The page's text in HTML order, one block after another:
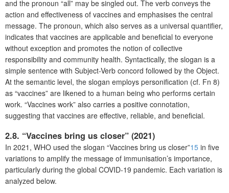
and the pronoun “all” may be singled out. The verb conveys the
action and effectiveness of vaccines and emphasises the central
message. The pronoun, which also serves as a universal quantifier,
indicates that vaccines are applicable and beneficial to everyone
without exception and promotes the notion of collective
responsibility and community health. Syntactically, the slogan is a
simple sentence with Subject-Verb concord followed by the Object.
At the semantic level, the slogan employs personification (cf. Fn 8)
as “vaccines” are likened to a human being who performs certain
work. “Vaccines work” also carries a positive connotation,
suggesting that vaccines are effective, reliable, and beneficial.
2.8. “Vaccines bring us closer” (2021)
In 2021, WHO used the slogan “Vaccines bring us closer”15 in five
variations to amplify the message of immunisation’s importance,
particularly during the global COVID-19 pandemic. Each variation is
analyzed below.